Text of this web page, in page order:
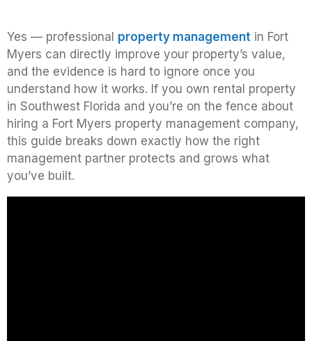
Yes — professional property management in Fort
Myers can directly improve your property’s value,
and the evidence is hard to ignore once you
understand how it works. If you own rental property
in Southwest Florida and you’re on the fence about
hiring a Fort Myers property management company,
this guide breaks down exactly how the right
management partner protects and grows what
you’ve built.